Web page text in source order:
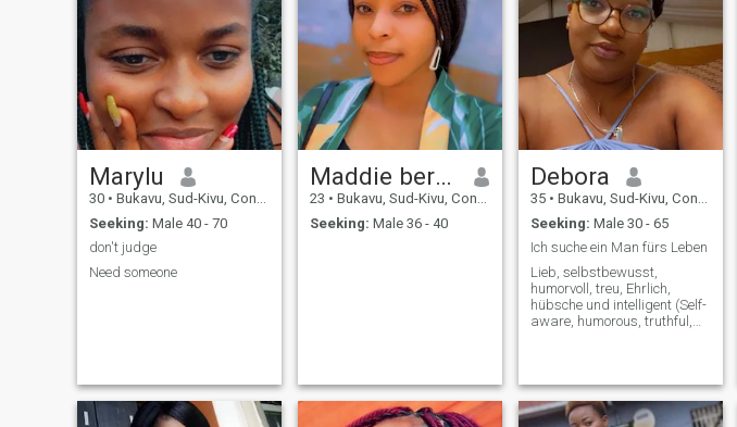
Marylu
30 • Bukavu, Sud-Kivu, Congo, Dem. Rep
Seeking: Male 40 - 70
don't judge
Need someone
Maddie bernard
23 • Bukavu, Sud-Kivu, Congo, Dem. Rep
Seeking: Male 36 - 40
Debora
35 • Bukavu, Sud-Kivu, Congo, Dem. Rep
Seeking: Male 30 - 65
Ich suche ein Man fürs Leben
Lieb, selbstbewusst,
humorvoll, treu, Ehrlich,
hübsche und intelligent (Self-
aware, humorous, truthful,